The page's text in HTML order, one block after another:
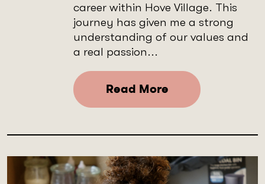
career within Hove Village. This
journey has given me a strong
understanding of our values and
a real passion...
Read More